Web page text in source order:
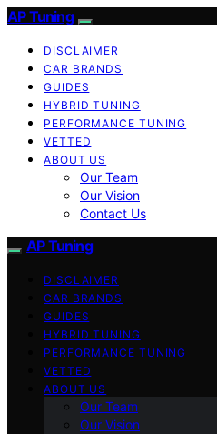
AP Tuning
DISCLAIMER
CAR BRANDS
GUIDES
HYBRID TUNING
PERFORMANCE TUNING
VETTED
ABOUT US
Our Team
Our Vision
Contact Us
AP Tuning
DISCLAIMER
CAR BRANDS
GUIDES
HYBRID TUNING
PERFORMANCE TUNING
VETTED
ABOUT US
Our Team
Our Vision